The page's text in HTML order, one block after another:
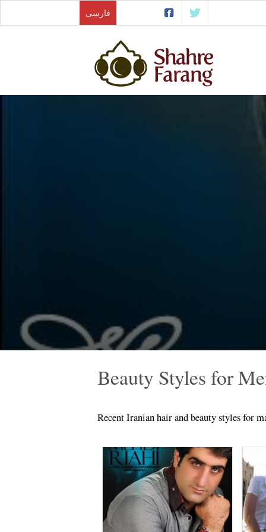
فارسی
Beauty Styles for
Recent Iranian hair and beauty styles for